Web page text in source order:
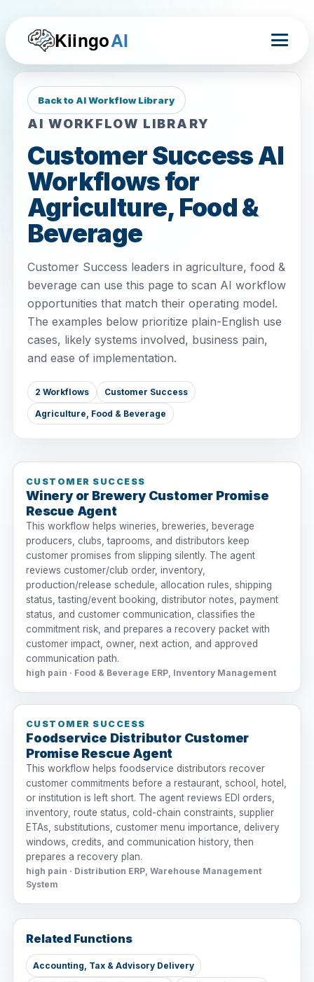
KiingoAI
Back to AI Workflow Library
AI WORKFLOW LIBRARY
Customer Success AI
Workflows for
Agriculture, Food &
Beverage
Customer Success leaders in agriculture, food &
beverage can use this page to scan AI workflow
opportunities that match their operating model.
The examples below prioritize plain-English use
cases, likely systems involved, business pain,
and ease of implementation.
2 Workflows Customer Success
Agriculture, Food & Beverage
CUSTOMER SUCCESS
Winery or Brewery Customer Promise
Rescue Agent
This workflow helps wineries, breweries, beverage
producers, clubs, taprooms, and distributors keep
customer promises from slipping silently. The agent
reviews customer/club order, inventory,
production/release schedule, allocation rules, shipping
status, tasting/event booking, distributor notes, payment
status, and customer communication, classifies the
commitment risk, and prepares a recovery packet with
customer impact, owner, next action, and approved
communication path.
high pain · Food & Beverage ERP, Inventory Management
CUSTOMER SUCCESS
Foodservice Distributor Customer
Promise Rescue Agent
This workflow helps foodservice distributors recover
customer commitments before a restaurant, school, hotel,
or institution is left short. The agent reviews EDI orders,
inventory, route status, cold-chain constraints, supplier
ETAs, substitutions, customer menu importance, delivery
windows, credits, and communication history, then
prepares a recovery plan.
high pain · Distribution ERP, Warehouse Management
System
Related Functions
Accounting, Tax & Advisory Delivery